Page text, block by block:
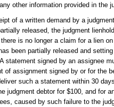
other information provided in the
of a written demand by a
released, the judgment
is no longer a claim for a lien
been partially released and
statement signed by an assignee
of assignment signed by or for the
such a statement within 30
judgment debtor for $100, and for
caused by such failure to the